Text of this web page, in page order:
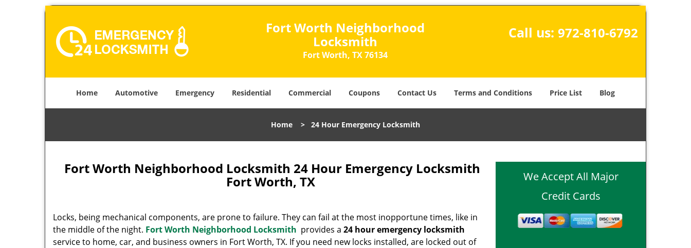
Fort Worth Neighborhood
Locksmith
Fort Worth, TX 76134
Call us: 972-810-6792
Home Automotive Emergency Residential Commercial Coupons Contact Us Terms and Conditions Price List Blog
Home > 24 Hour Emergency Locksmith
Fort Worth Neighborhood Locksmith 24 Hour Emergency Locksmith
Fort Worth, TX
Locks, being mechanical components, are prone to failure. They can fail at the most inopportune times, like in
the middle of the night. Fort Worth Neighborhood Locksmith provides a 24 hour emergency locksmith
service to home, car, and business owners in Fort Worth, TX. If you need new locks installed, are locked out of
We Accept All Major
Credit Cards